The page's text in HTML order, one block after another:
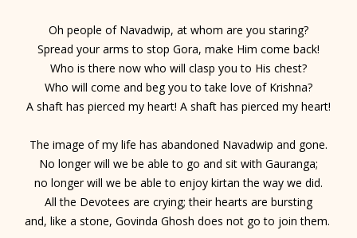
Oh people of Navadwip, at whom are you staring?
Spread your arms to stop Gora, make Him come back!
Who is there now who will clasp you to His chest?
Who will come and beg you to take love of Krishna?
A shaft has pierced my heart! A shaft has pierced my heart!
The image of my life has abandoned Navadwip and gone.
No longer will we be able to go and sit with Gauranga;
no longer will we be able to enjoy kirtan the way we did.
All the Devotees are crying; their hearts are bursting
and, like a stone, Govinda Ghosh does not go to join them.